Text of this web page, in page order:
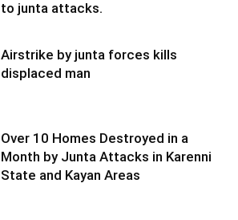
to junta attacks.
Airstrike by junta forces kills
displaced man
Over 10 Homes Destroyed in a
Month by Junta Attacks in Karenni
State and Kayan Areas